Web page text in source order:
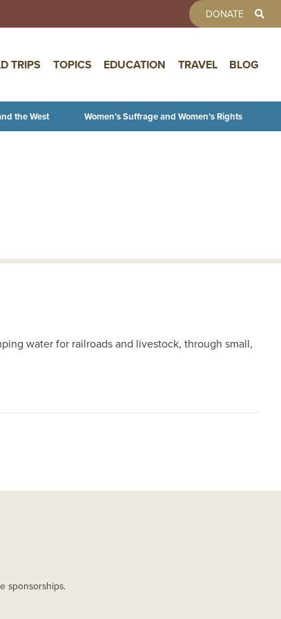
DONATE
TRIPS TOPICS EDUCATION TRAVEL BLOG
the West Women’s Suffrage and Women’s Rights
water for railroads and livestock, through small,
sponsorships.